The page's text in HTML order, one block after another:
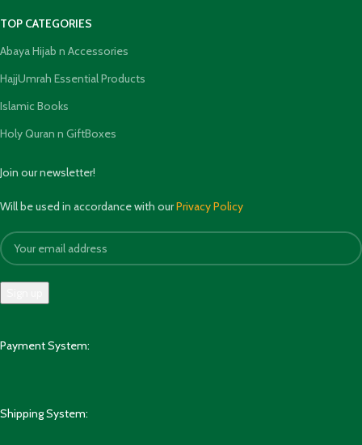
TOP CATEGORIES
Abaya Hijab n Accessories
HajjUmrah Essential Products
Islamic Books
Holy Quran n GiftBoxes
Join our newsletter!
Will be used in accordance with ourPrivacy Policy
Payment System:
Shipping System: